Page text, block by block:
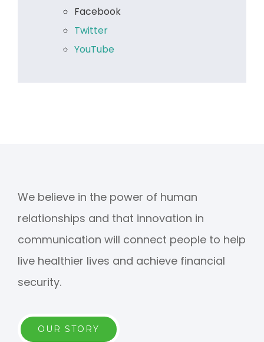
Facebook
Twitter
YouTube
We believe in the power of human
relationships and that innovation in
communication will connect people to help
live healthier lives and achieve financial
security.
OUR STORY